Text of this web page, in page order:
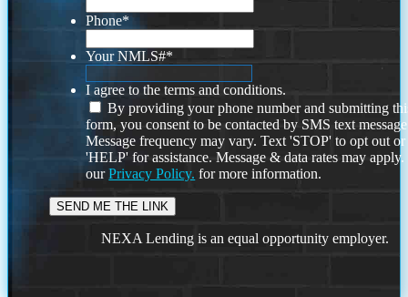
Phone*
Your NMLS#*
I agree to the terms and conditions.
By providing your phone number and submitting
form, you consent to be contacted by SMS text
Message frequency may vary. Text 'STOP' to opt out or
'HELP' for assistance. Message & data rates may
ourPrivacy Policy. for more information.
NEXA Lending is an equal opportunity employer.